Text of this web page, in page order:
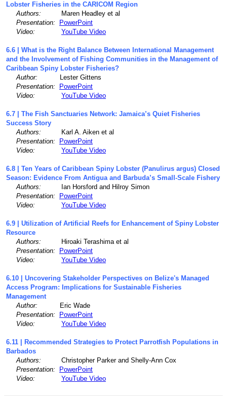
Lobster Fisheries in the CARICOM Region
Authors: Maren Headley et al
Presentation:
PowerPoint
Video:
YouTube Video
6.6 | What is the Right Balance Between International Management
and the Involvement of Fishing Communities in the Management of
Caribbean Spiny Lobster Fisheries?
Author:
Lester Gittens
Presentation:
PowerPoint
Video:
YouTube Video
6.7 | The Fish Sanctuaries Network: Jamaica’s Quiet Fisheries
Success Story
Authors: Karl A. Aiken et al
Presentation:
PowerPoint
Video:
YouTube Video
6.8 | Ten Years of Caribbean Spiny Lobster (Panulirus argus) Closed
Season: Evidence From Antigua and Barbuda’s Small-Scale Fishery
Authors: Ian Horsford and Hilroy Simon
Presentation:
PowerPoint
Video:
YouTube Video
6.9 | Utilization of Artificial Reefs for Enhancement of Spiny Lobster
Resource
Authors: Hiroaki Terashima et al
Presentation:
PowerPoint
Video:
YouTube Video
6.10 | Uncovering Stakeholder Perspectives on Belize's Managed
Access Program: Implications for Sustainable Fisheries
Management
Author:
Eric Wade
Presentation:
PowerPoint
Video:
YouTube Video
6.11 | Recommended Strategies to Protect Parrotfish Populations in
Barbados
Authors: Christopher Parker and Shelly-Ann Cox
Presentation:
PowerPoint
Video:
YouTube Video